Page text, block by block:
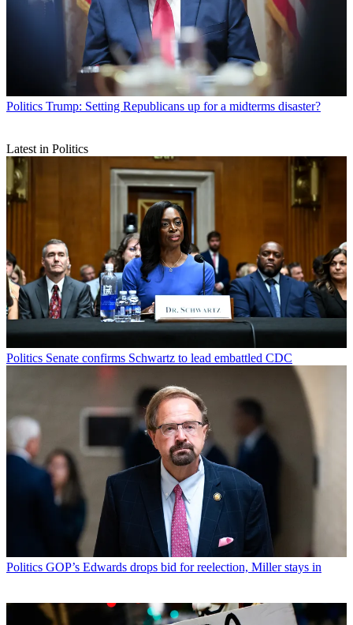
Politics Trump: Setting Republicans up for a midterms disaster?
Latest in Politics
Politics Senate confirms Schwartz to lead embattled CDC
Politics GOP’s Edwards drops bid for reelection, Miller stays in